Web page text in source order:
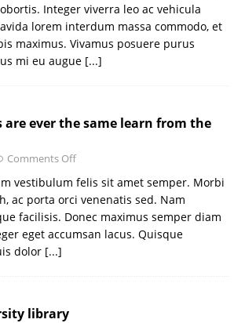
Integer viverra leo ac vehicula
lorem interdum massa commodo, et
maximus. Vivamus posuere purus
mi eu augue [...]
are ever the same learn from the
Comments Off
vestibulum felis sit amet semper. Morbi
ac porta orci venenatis sed. Nam
facilisis. Donec maximus semper diam
eget accumsan lacus. Quisque
dolor [...]
library